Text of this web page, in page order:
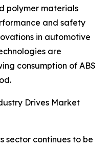
polymer materials
and safety
in automotive
are
consumption of ABS
Drives Market
sector continues to be